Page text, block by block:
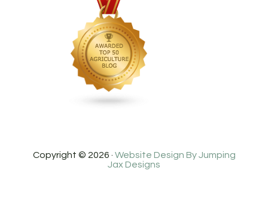
Copyright © 2026 · Website Design By Jumping
Jax Designs